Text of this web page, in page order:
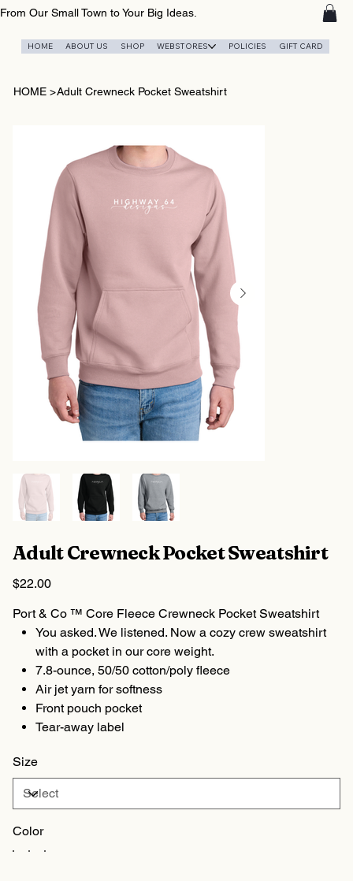
From Our Small Town to Your Big Ideas.
HOME ABOUT US SHOP WEBSTORES POLICIES GIFT CARD
HOME >Adult Crewneck Pocket Sweatshirt
Adult Crewneck Pocket Sweatshirt
Price
$22.00
Port & Co ™ Core Fleece Crewneck Pocket Sweatshirt
You asked. We listened. Now a cozy crew sweatshirt
with a pocket in our core weight.
7.8-ounce, 50/50 cotton/poly fleece
Air jet yarn for softness
Front pouch pocket
Tear-away label
Size
Color